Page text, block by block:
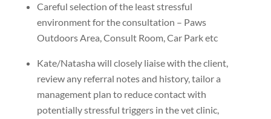
Careful selection of the least stressful
environment for the consultation – Paws
Outdoors Area, Consult Room, Car Park etc
Kate/Natasha will closely liaise with the client,
review any referral notes and history, tailor a
management plan to reduce contact with
potentially stressful triggers in the vet clinic,